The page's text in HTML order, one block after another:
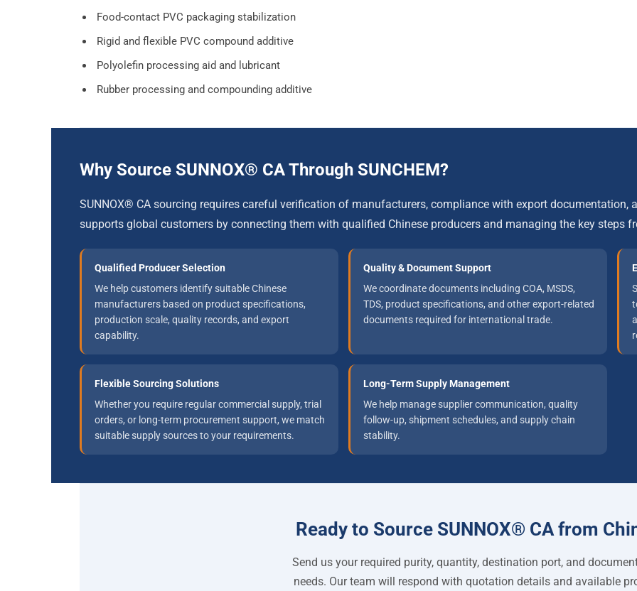
Food-contact PVC packaging stabilization
Rigid and flexible PVC compound additive
Polyolefin processing aid and lubricant
Rubber processing and compounding additive
Why Source SUNNOX® CA Through SUNCHEM?
SUNNOX® CA sourcing requires careful verification of manufacturers, compliance with export documentation,
supports global customers by connecting them with qualified Chinese producers and managing the key steps
Qualified Producer Selection
We help customers identify suitable Chinese
manufacturers based on product specifications,
production scale, quality records, and export
capability.
Quality & Document Support
We coordinate documents including COA, MSDS,
TDS, product specifications, and other export-related
documents required for international trade.
Flexible Sourcing Solutions
Whether you require regular commercial supply, trial
orders, or long-term procurement support, we match
suitable supply sources to your requirements.
Long-Term Supply Management
We help manage supplier communication, quality
follow-up, shipment schedules, and supply chain
stability.
Ready to Source SUNNOX® CA from
Send us your required purity, quantity, destination port, and
needs. Our team will respond with quotation details and available